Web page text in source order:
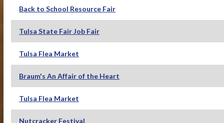
Back to School Resource Fair
Tulsa State Fair Job Fair
Tulsa Flea Market
Braum's An Affair of the Heart
Tulsa Flea Market
Nutcracker Festival